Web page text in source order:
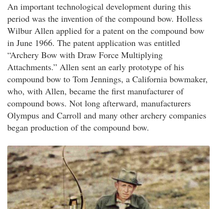
An important technological development during this
period was the invention of the compound bow. Holless
Wilbur Allen applied for a patent on the compound bow
in June 1966. The patent application was entitled
“Archery Bow with Draw Force Multiplying
Attachments.” Allen sent an early prototype of his
compound bow to Tom Jennings, a California bowmaker,
who, with Allen, became the first manufacturer of
compound bows. Not long afterward, manufacturers
Olympus and Carroll and many other archery companies
began production of the compound bow.